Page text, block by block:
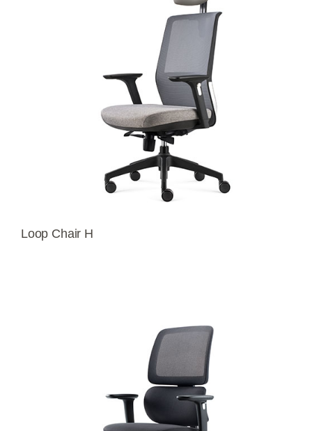
Loop Chair H